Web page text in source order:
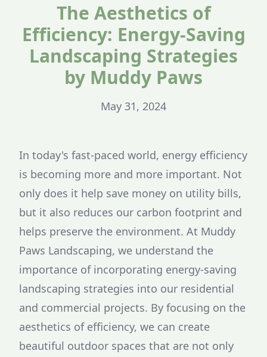
The Aesthetics of
Efficiency: Energy-Saving
Landscaping Strategies
by Muddy Paws
May 31, 2024
In today's fast-paced world, energy efficiency
is becoming more and more important. Not
only does it help save money on utility bills,
but it also reduces our carbon footprint and
helps preserve the environment. At Muddy
Paws Landscaping, we understand the
importance of incorporating energy-saving
landscaping strategies into our residential
and commercial projects. By focusing on the
aesthetics of efficiency, we can create
beautiful outdoor spaces that are not only